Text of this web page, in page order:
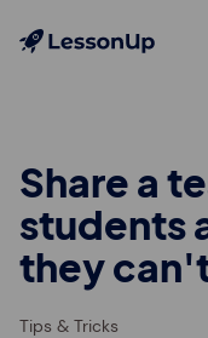
Share a
students
they
Tips & Tricks